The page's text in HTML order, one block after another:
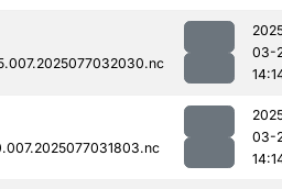
03-
03-